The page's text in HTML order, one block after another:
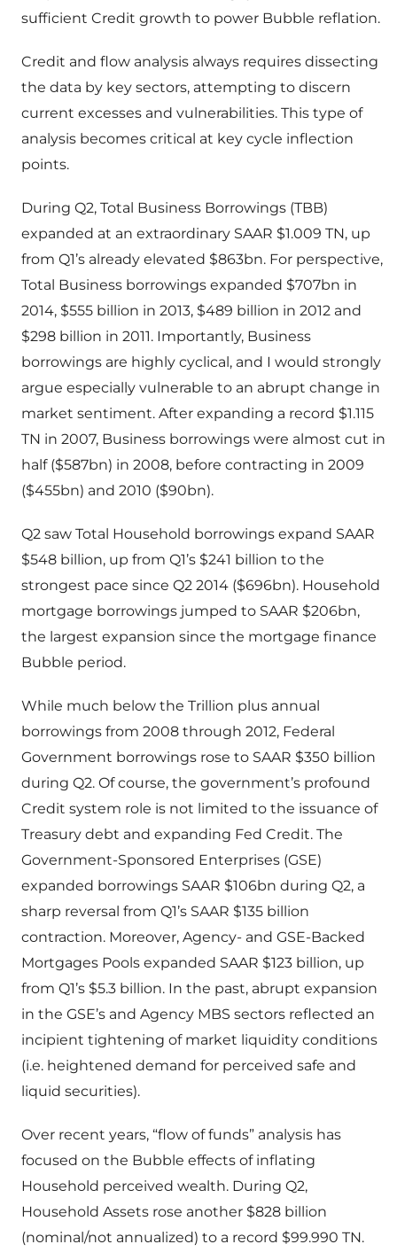
sufficient Credit growth to power Bubble reflation.
Credit and flow analysis always requires dissecting
the data by key sectors, attempting to discern
current excesses and vulnerabilities. This type of
analysis becomes critical at key cycle inflection
points.
During Q2, Total Business Borrowings (TBB)
expanded at an extraordinary SAAR $1.009 TN, up
from Q1’s already elevated $863bn. For perspective,
Total Business borrowings expanded $707bn in
2014, $555 billion in 2013, $489 billion in 2012 and
$298 billion in 2011. Importantly, Business
borrowings are highly cyclical, and I would strongly
argue especially vulnerable to an abrupt change in
market sentiment. After expanding a record $1.115
TN in 2007, Business borrowings were almost cut in
half ($587bn) in 2008, before contracting in 2009
($455bn) and 2010 ($90bn).
Q2 saw Total Household borrowings expand SAAR
$548 billion, up from Q1’s $241 billion to the
strongest pace since Q2 2014 ($696bn). Household
mortgage borrowings jumped to SAAR $206bn,
the largest expansion since the mortgage finance
Bubble period.
While much below the Trillion plus annual
borrowings from 2008 through 2012, Federal
Government borrowings rose to SAAR $350 billion
during Q2. Of course, the government’s profound
Credit system role is not limited to the issuance of
Treasury debt and expanding Fed Credit. The
Government-Sponsored Enterprises (GSE)
expanded borrowings SAAR $106bn during Q2, a
sharp reversal from Q1’s SAAR $135 billion
contraction. Moreover, Agency- and GSE-Backed
Mortgages Pools expanded SAAR $123 billion, up
from Q1’s $5.3 billion. In the past, abrupt expansion
in the GSE’s and Agency MBS sectors reflected an
incipient tightening of market liquidity conditions
(i.e. heightened demand for perceived safe and
liquid securities).
Over recent years, “flow of funds” analysis has
focused on the Bubble effects of inflating
Household perceived wealth. During Q2,
Household Assets rose another $828 billion
(nominal/not annualized) to a record $99.990 TN.